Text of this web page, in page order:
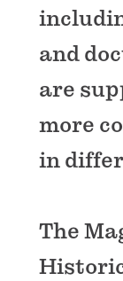
and
are
more
in
The